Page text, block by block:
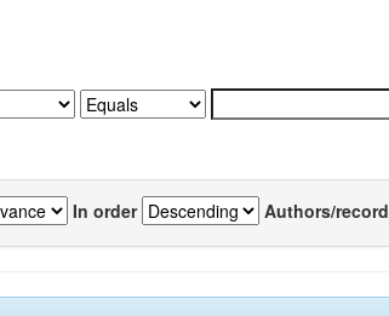
In order Authors/record